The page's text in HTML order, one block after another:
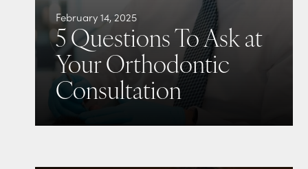
February 14, 2025
5 Questions To Ask at
Your Orthodontic
Consultation